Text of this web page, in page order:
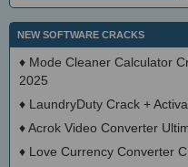
NEW SOFTWARE CRACKS
♦ Mode Cleaner Calculator
2025
♦ LaundryDuty Crack +
♦Acrok Video Converter
♦ Love Currency Converter